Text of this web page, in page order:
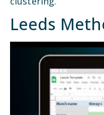
Leeds